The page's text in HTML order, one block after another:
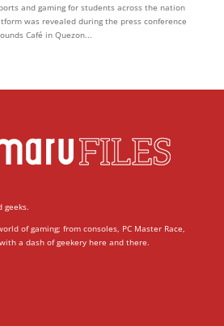
and gaming for students across the nation
was revealed during the press conference
Café in Quezon...
geeks.
of gaming; from consoles, PC Master Race,
a dash of geekery here and there.